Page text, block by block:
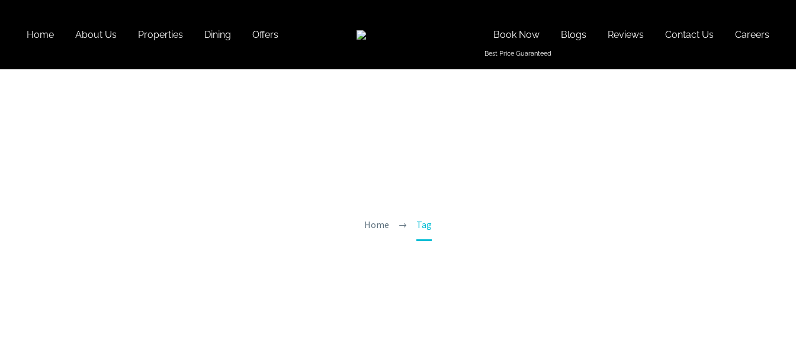
Home About Us Properties Dining Offers Book Now Blogs Reviews Contact Us Careers
Home Tag